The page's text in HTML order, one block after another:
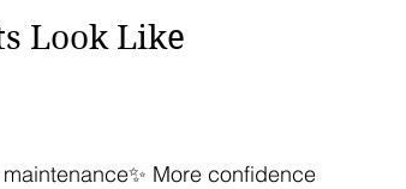
Look Like
More confidence